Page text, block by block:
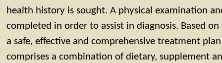
health history is sought. A physical examination
completed in order to assist in diagnosis. Based
a safe, effective and comprehensive treatment
comprises a combination of dietary, supplement